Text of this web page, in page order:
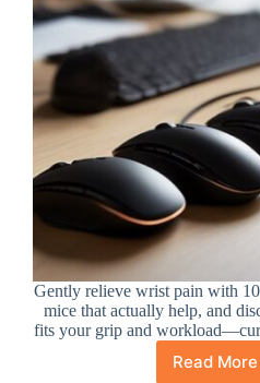
Gently relieve wrist pain with
mice that actually help, and
fits your grip and
Read More
10